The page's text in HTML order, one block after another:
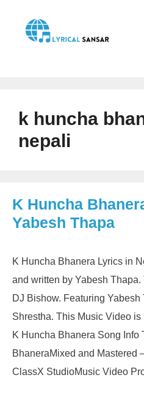
content
k huncha
nepali
K Huncha
Yabesh Thapa
K Huncha Bhanera Lyrics in
and written by Yabesh
DJ Bishow. Featuring
Shrestha. This Music Video
K Huncha Bhanera Song Info
BhaneraMixed and Mastered
ClassX StudioMusic Video